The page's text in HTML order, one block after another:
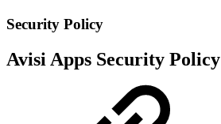
Security Policy
Avisi Apps Security Policy